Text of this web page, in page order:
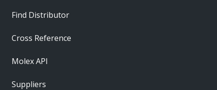
Find Distributor
Cross Reference
Molex API
Suppliers